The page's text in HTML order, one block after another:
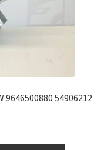
9646500880 54906212